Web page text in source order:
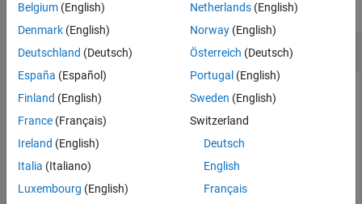
Version History
collapse all
Dumbbell-Shaped DGS
Create a dumbbell-shaped DGS of a microstrip line.
shape = {dumbbell}
Belgium (English)
Denmark (English)
Deutschland (Deutsch)
España (Español)
Finland (English)
France (Français)
Ireland (English)
Italia (Italiano)
Luxembourg (English)
Netherlands(English)
Norway(English)
Österreich (Deutsch)
Portugal (English)
Sweden (English)
Switzerland
Deutsch
English
Français